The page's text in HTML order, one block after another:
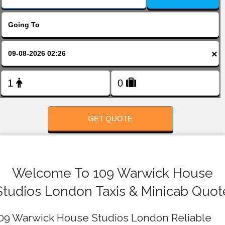
×
GET QUOTE
Welcome To 109 Warwick House
London Taxis & Minicab
Warwick House Studios London Reliable